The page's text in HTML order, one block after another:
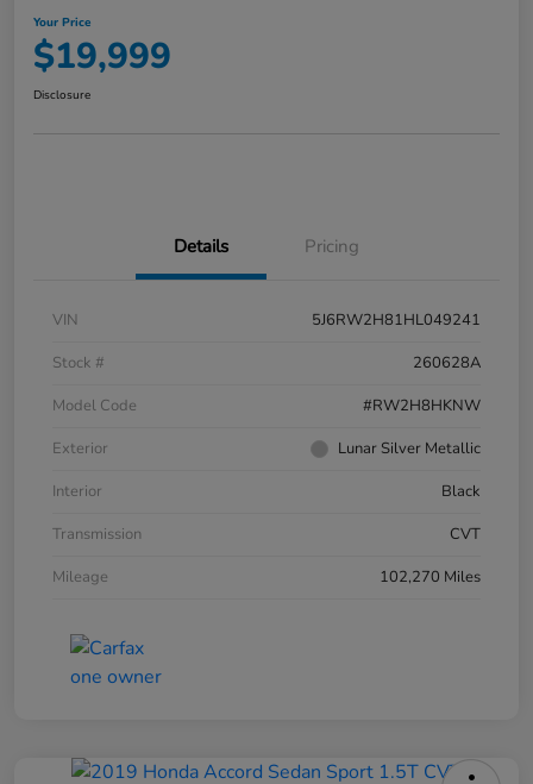
Your Price
$19,999
Disclosure
Details Pricing
VIN
5J6RW2H81HL049241
Stock #
260628A
Model Code
#RW2H8HKNW
Exterior
Lunar Silver Metallic
Interior
Black
Transmission
CVT
Mileage
102,270 Miles